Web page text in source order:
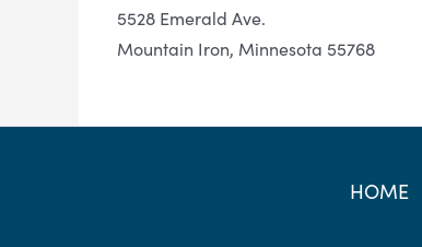
5528 Emerald Ave.
Mountain Iron, Minnesota 55768
HOME